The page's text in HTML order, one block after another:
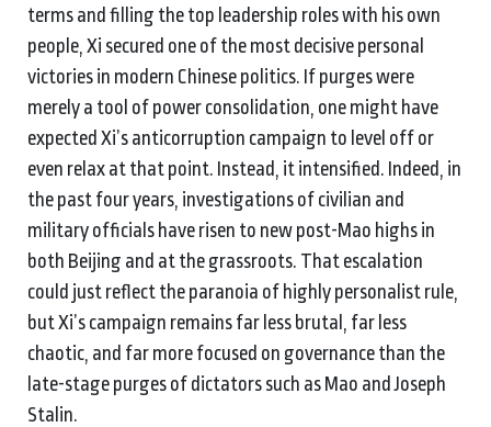
terms and filling the top leadership roles with his own
people, Xi secured one of the most decisive personal
victories in modern Chinese politics. If purges were
merely a tool of power consolidation, one might have
expected Xi’s anticorruption campaign to level off or
even relax at that point. Instead, it intensified. Indeed, in
the past four years, investigations of civilian and
military officials have risen to new post-Mao highs in
both Beijing and at the grassroots. That escalation
could just reflect the paranoia of highly personalist rule,
but Xi’s campaign remains far less brutal, far less
chaotic, and far more focused on governance than the
late-stage purges of dictators such as Mao and Joseph
Stalin.